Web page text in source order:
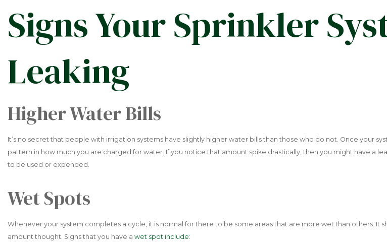
Signs Your Sprinkler
Leaking
Higher Water Bills
It’s no secret that people with irrigation systems have slightly higher water bills than those who do not. Once your
pattern in how much you are charged for water. If you notice that amount spike drastically, then you might have a
to be used or expended.
Wet Spots
Whenever your system completes a cycle, it is normal for there to be some areas that are more wet than others. It
amount thought. Signs that you have a wet spot include: